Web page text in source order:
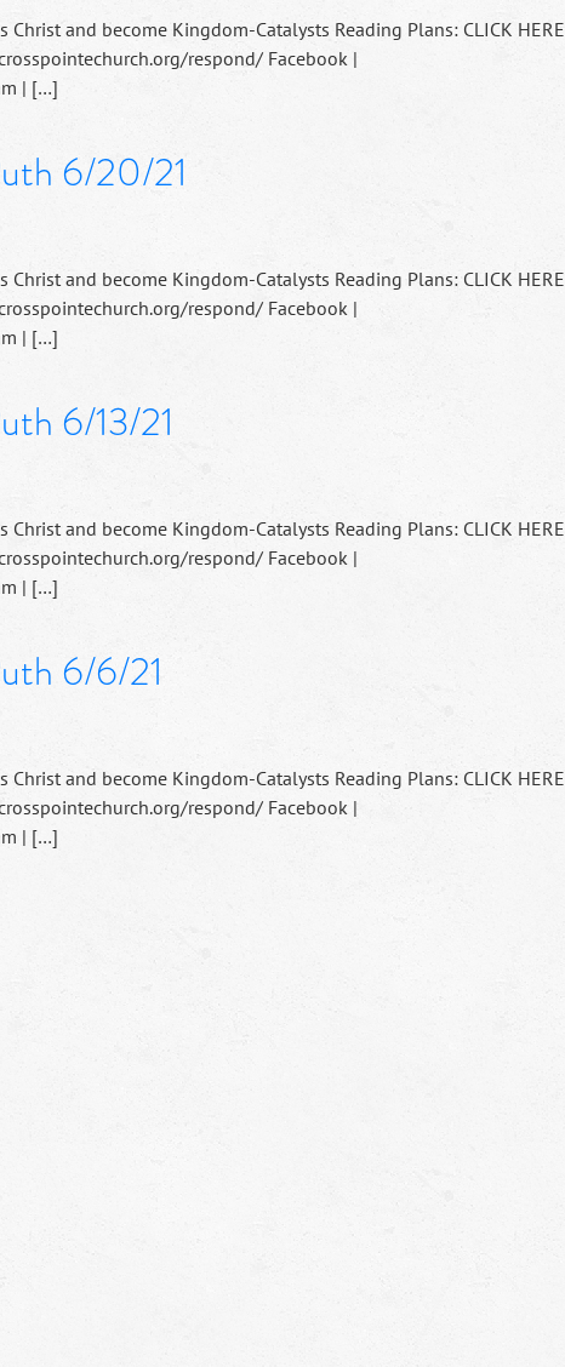
Christ and become Kingdom-Catalysts Reading Plans: CLICK HERE
respond/ Facebook |
| […]
6/20/21
Christ and become Kingdom-Catalysts Reading Plans: CLICK HERE
respond/ Facebook |
| […]
6/13/21
Christ and become Kingdom-Catalysts Reading Plans: CLICK HERE
respond/ Facebook |
| […]
6/6/21
Christ and become Kingdom-Catalysts Reading Plans: CLICK HERE
respond/ Facebook |
| […]